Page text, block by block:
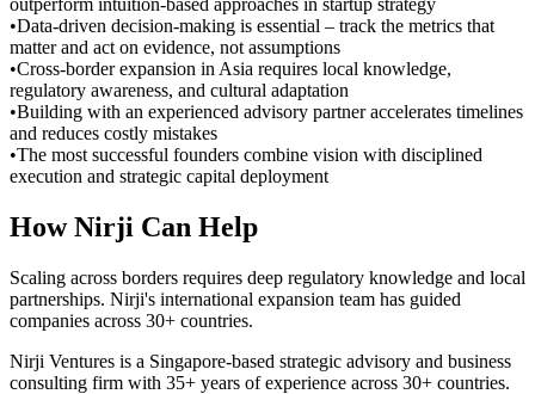
outperform intuition-based approaches in startup strategy
•Data-driven decision-making is essential – track the metrics that
matter and act on evidence, not assumptions
•Cross-border expansion in Asia requires local knowledge,
regulatory awareness, and cultural adaptation
•Building with an experienced advisory partner accelerates timelines
and reduces costly mistakes
•The most successful founders combine vision with disciplined
execution and strategic capital deployment
How Nirji Can Help
Scaling across borders requires deep regulatory knowledge and local
partnerships. Nirji's international expansion team has guided
companies across 30+ countries.
Nirji Ventures is a Singapore-based strategic advisory and business
consulting firm with 35+ years of experience across 30+ countries.